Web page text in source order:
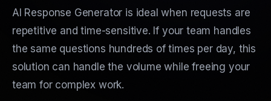
AI Response Generator is ideal when requests are
repetitive and time-sensitive. If your team handles
the same questions hundreds of times per day, this
solution can handle the volume while freeing your
team for complex work.